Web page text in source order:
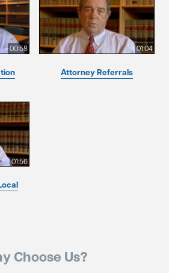
00:58 01:04
Attorney Referrals
01:56
Choose Us?